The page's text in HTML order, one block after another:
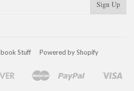
Stuff Powered by Shopify
Discover
Google
Master
Shopify